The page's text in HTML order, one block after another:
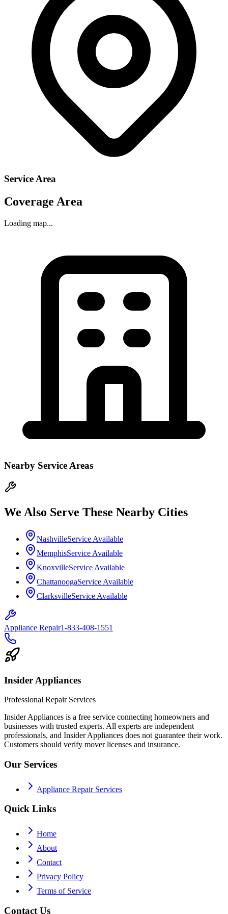
Service Area
Coverage Area
Loading map...
Nearby Service Areas
We Also Serve These Nearby Cities
NashvilleService Available
MemphisService Available
KnoxvilleService Available
ChattanoogaService Available
ClarksvilleService Available
Appliance Repair1-833-408-1551
Insider Appliances
Professional Repair Services
Insider Appliances is a free service connecting homeowners and
businesses with trusted experts. All experts are independent
professionals, and Insider Appliances does not guarantee their work.
Customers should verify mover licenses and insurance.
Our Services
Appliance Repair Services
Quick Links
Home
About
Contact
Privacy Policy
Terms of Service
Contact Us